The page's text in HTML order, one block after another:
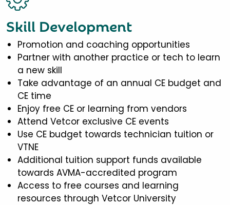
Skill Development
Promotion and coaching opportunities
Partner with another practice or tech to learn
a new skill
Take advantage of an annual CE budget and
CE time
Enjoy free CE or learning from vendors
Attend Vetcor exclusive CE events
Use CE budget towards technician tuition or
VTNE
Additional tuition support funds available
towards AVMA-accredited program
Access to free courses and learning
resources through Vetcor University